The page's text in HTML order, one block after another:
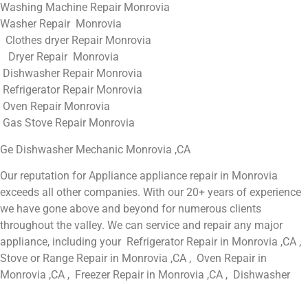
Washing Machine Repair Monrovia
Washer Repair Monrovia
Clothes dryer Repair Monrovia
Dryer Repair Monrovia
Dishwasher Repair Monrovia
Refrigerator Repair Monrovia
Oven Repair Monrovia
Gas Stove Repair Monrovia
Ge Dishwasher Mechanic Monrovia ,CA
Our reputation for Appliance appliance repair in Monrovia
exceeds all other companies. With our 20+ years of experience
we have gone above and beyond for numerous clients
throughout the valley. We can service and repair any major
appliance, including your Refrigerator Repair in Monrovia ,CA ,
Stove or Range Repair in Monrovia ,CA , Oven Repair in
Monrovia ,CA , Freezer Repair in Monrovia ,CA , Dishwasher